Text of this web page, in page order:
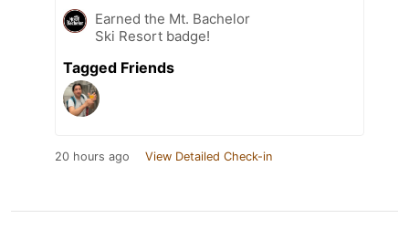
Earned the Mt. Bachelor
Ski Resort badge!
Tagged Friends
20 hours ago View Detailed Check-in